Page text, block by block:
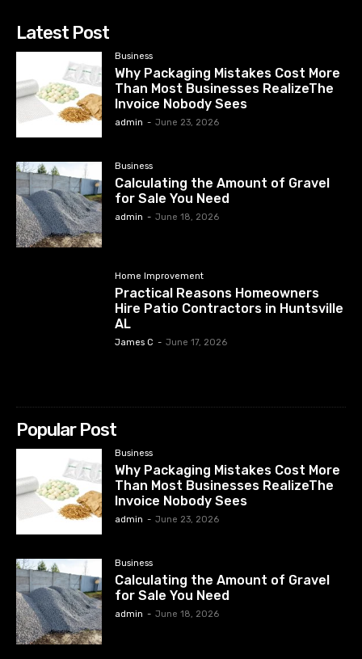
Latest Post
Business
Why Packaging Mistakes Cost More
Than Most Businesses RealizeThe
Invoice Nobody Sees
admin - June 23, 2026
Business
Calculating the Amount of Gravel
for Sale You Need
admin - June 18, 2026
Home Improvement
Practical Reasons Homeowners
Hire Patio Contractors in Huntsville
AL
James C - June 17, 2026
Popular Post
Business
Why Packaging Mistakes Cost More
Than Most Businesses RealizeThe
Invoice Nobody Sees
admin - June 23, 2026
Business
Calculating the Amount of Gravel
for Sale You Need
admin - June 18, 2026